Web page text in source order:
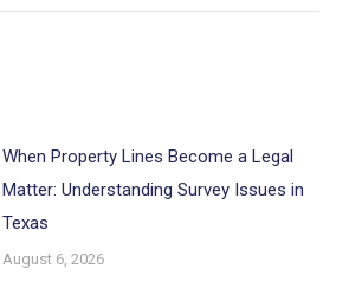
When Property Lines Become a Legal
Matter: Understanding Survey Issues in
Texas
August 6, 2026